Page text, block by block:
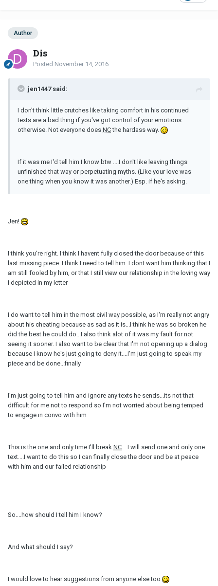
Author
Dis
Posted November 14, 2016
jen1447 said:
I don't think little crutches like taking comfort in his continued
texts are a bad thing if you've got control of your emotions
otherwise. Not everyone does NCthe hardass way.
If it was me I'd tell him I know btw ....I don't like leaving things
unfinished that way or perpetuating myths. (Like your love was
one thing when you know it was another.) Esp. if he's asking.
Jen!
I think you're right. I think I havent fully closed the door because of this
last missing piece. I think I need to tell him. I dont want him thinking that I
am still fooled by him, or that I still view our relationship in the loving way
I depicted in my letter
I do want to tell him in the most civil way possible, as I'm really not angry
about his cheating because as sad as it is...I think he was so broken he
did the best he could do...I also think alot of it was my fault for not
seeing it sooner. I also want to be clear that I'm not opening up a dialog
because I know he's just going to deny it....I'm just going to speak my
piece and be done...finally
I'm just going to tell him and ignore any texts he sends...its not that
difficult for me not to respond so I'm not worried about being temped
to engage in convo with him
This is the one and only time I'll break NC ....I will send one and only one
text....I want to do this so I can finally close the door and be at peace
with him and our failed relationship
So....how should I tell him I know?
And what should I say?
I would love to hear suggestions from anyone else too